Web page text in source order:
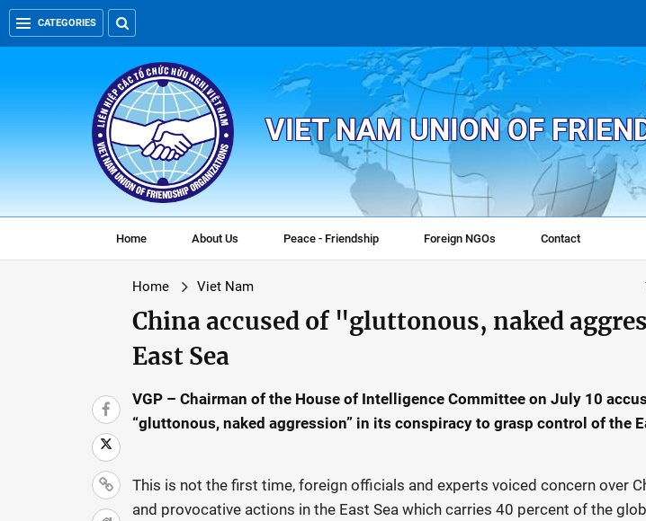
CATEGORIES
VIET NAM UNION OF
Home About Us Peace - Friendship Foreign NGOs Contact
Home Viet Nam
China accused of "gluttonous, naked
East Sea
VGP – Chairman of the House of Intelligence Committee on July 10
“gluttonous, naked aggression” in its conspiracy to grasp control of the
This is not the first time, foreign officials and experts voiced concern over
and provocative actions in the East Sea which carries 40 percent of the